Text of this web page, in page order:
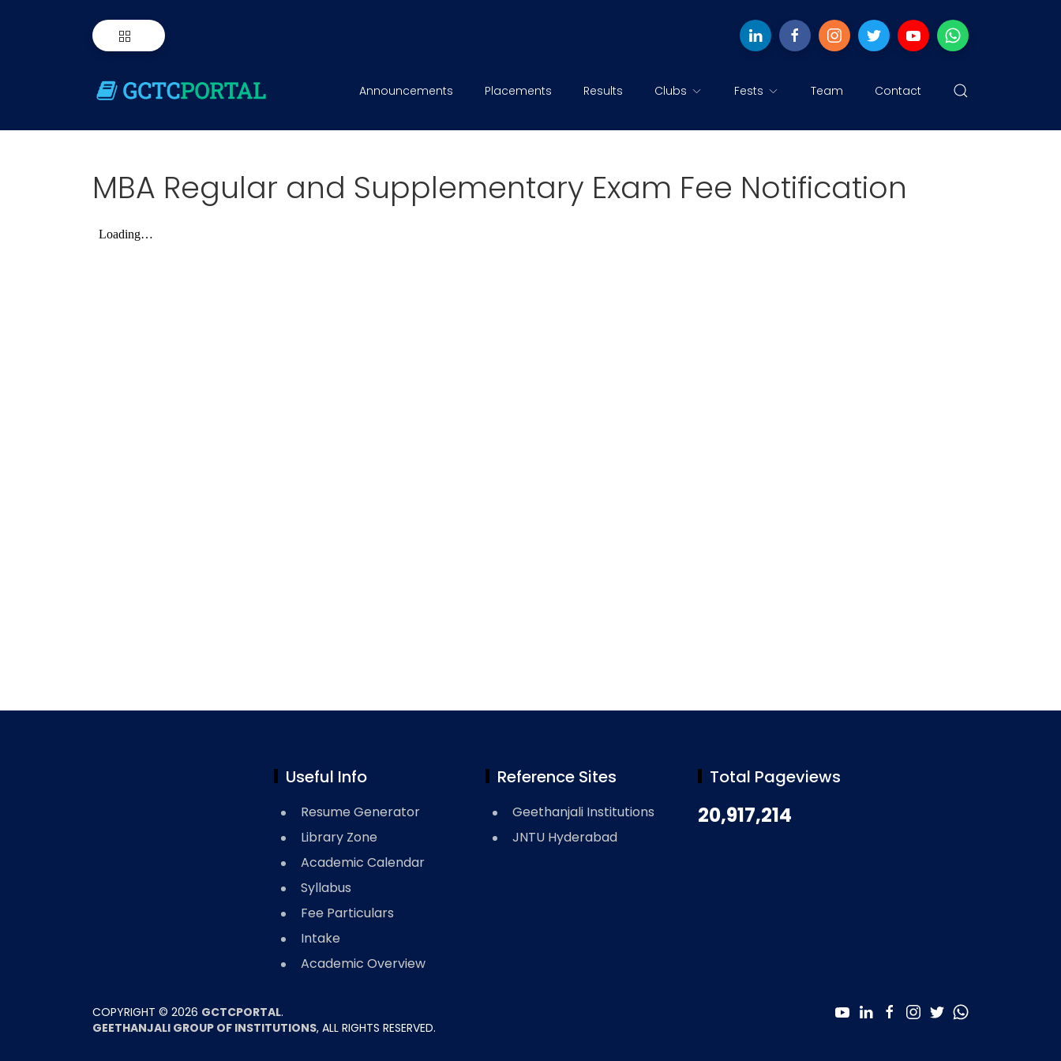
Announcements Placements Results Clubs Fests Team Contact
MBA Regular and Supplementary Exam Fee Notification
Useful Info
Resume Generator
Library Zone
Academic Calendar
Syllabus
Fee Particulars
Intake
Academic Overview
Reference Sites
Geethanjali Institutions
JNTU Hyderabad
Total Pageviews
20,917,214
COPYRIGHT © 2026 GCTCPORTAL.
GEETHANJALI GROUP OF INSTITUTIONS, ALL RIGHTS RESERVED.